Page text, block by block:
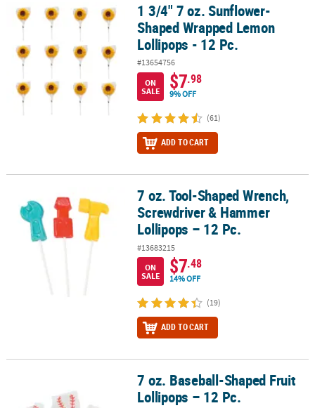
1 3/4" 7 oz. Sunflower-Shaped Wrapped Lemon Lollipops - 12 Pc.
1 3/4" 7 oz. Sunflower-
Shaped Wrapped Lemon
Lollipops - 12 Pc.
#13654756
ON
SALE
$7.98
9% OFF
(61)
ADD TO CART
7 oz. Tool-Shaped Wrench, Screwdriver & Hammer Lollipops – 12
7 oz. Tool-Shaped Wrench,
Screwdriver & Hammer
Lollipops – 12 Pc.
#13683215
ON
SALE
$7.48
14% OFF
(19)
ADD TO CART
7 oz. Baseball-Shaped Fruit Lollipops – 12 Pc.7 oz. Baseball-Shaped Fruit
Lollipops – 12 Pc.